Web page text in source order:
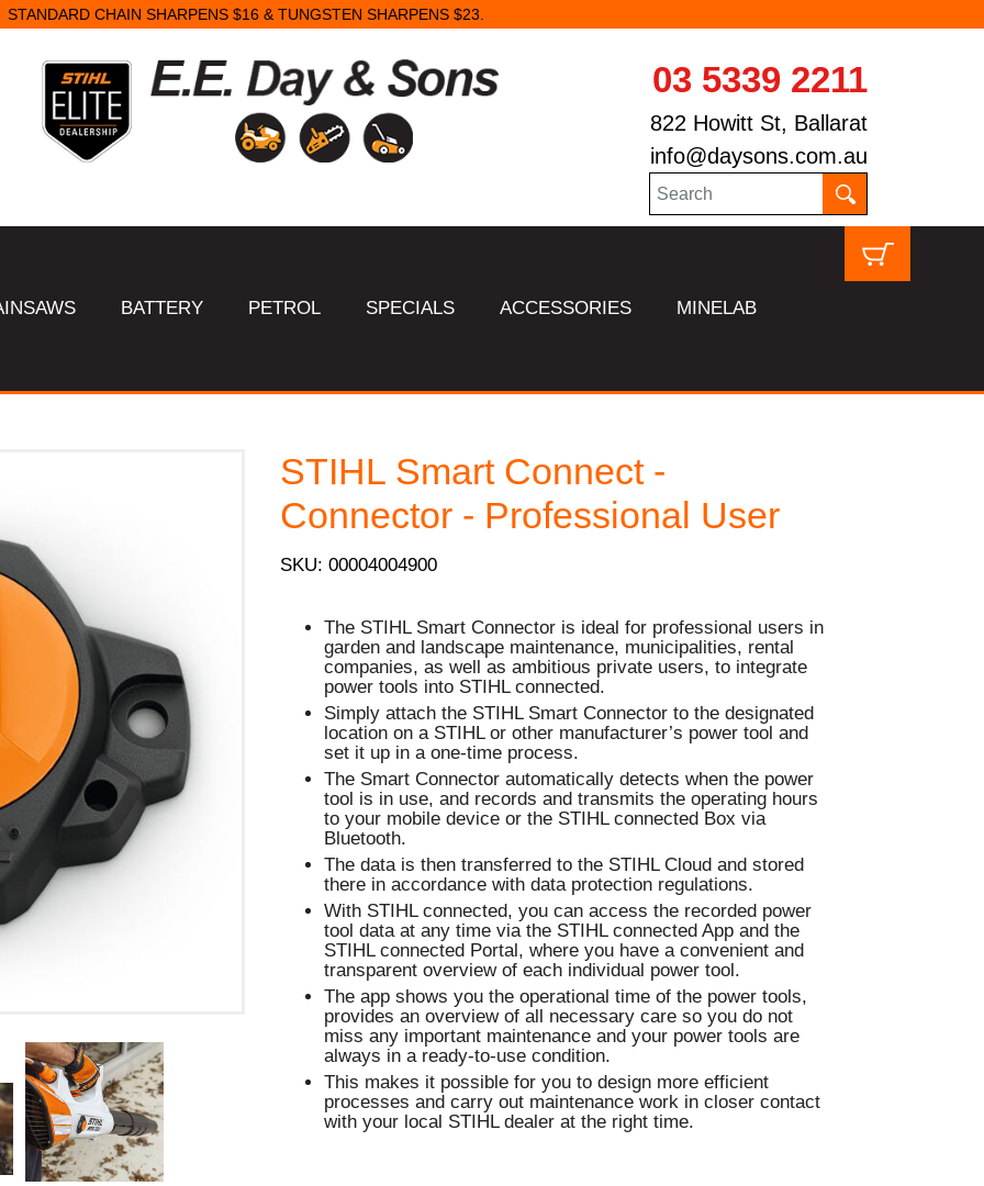
STANDARD CHAIN SHARPENS $16 & TUNGSTEN SHARPENS $23.
03 5339 2211
822 Howitt St, Ballarat
info@daysons.com.au
BATTERY PETROL SPECIALS ACCESSORIES MINELAB
STIHL Smart Connect -
Connector - Professional User
SKU: 00004004900
The STIHL Smart Connector is ideal for professional users in
garden and landscape maintenance, municipalities, rental
companies, as well as ambitious private users, to integrate
power tools into STIHL connected.
Simply attach the STIHL Smart Connector to the designated
location on a STIHL or other manufacturer’s power tool and
set it up in a one-time process.
The Smart Connector automatically detects when the power
tool is in use, and records and transmits the operating hours
to your mobile device or the STIHL connected Box via
Bluetooth.
The data is then transferred to the STIHL Cloud and stored
there in accordance with data protection regulations.
With STIHL connected, you can access the recorded power
tool data at any time via the STIHL connected App and the
STIHL connected Portal, where you have a convenient and
transparent overview of each individual power tool.
The app shows you the operational time of the power tools,
provides an overview of all necessary care so you do not
miss any important maintenance and your power tools are
always in a ready-to-use condition.
This makes it possible for you to design more efficient
processes and carry out maintenance work in closer contact
with your local STIHL dealer at the right time.